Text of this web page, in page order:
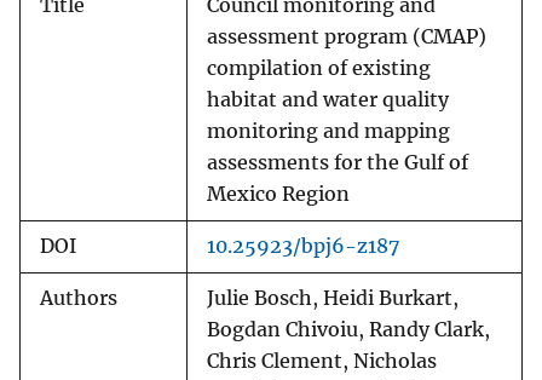
Title
Council monitoring and
assessment program (CMAP)
compilation of existing
habitat and water quality
monitoring and mapping
assessments for the Gulf of
Mexico Region
DOI 10.25923/bpj6-z187
Authors
Julie Bosch, Heidi Burkart,
Bogdan Chivoiu, Randy Clark,
Chris Clement, Nicholas